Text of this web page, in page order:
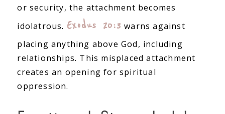
or security, the attachment becomes
idolatrous. Exodus 20:3 warns against
placing anything above God, including
relationships. This misplaced attachment
creates an opening for spiritual
oppression.